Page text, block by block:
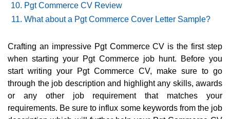
Pgt Commerce CV Review
What about a Pgt Commerce Cover Letter Sample?
Crafting an impressive Pgt Commerce CV is the first step
when starting your Pgt Commerce job hunt. Before you
start writing your Pgt Commerce CV, make sure to go
through the job description and highlight any skills, awards
or any other job requirement that matches your
requirements. Be sure to influx some keywords from the job